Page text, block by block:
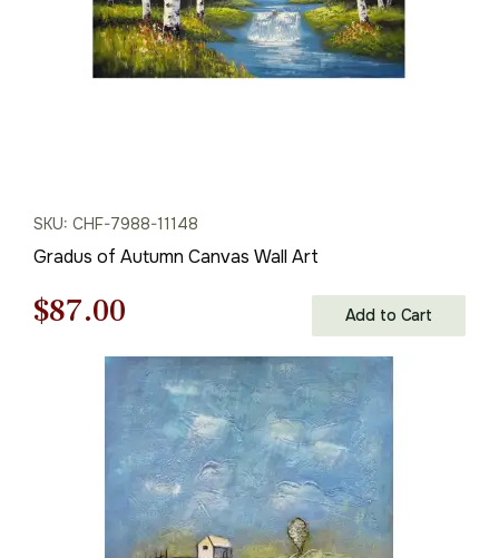
SKU: CHF-7988-11148
Gradus of Autumn Canvas Wall Art
Original
$125.00.
$87.00
price
is:
$87.00.
Add to Cart